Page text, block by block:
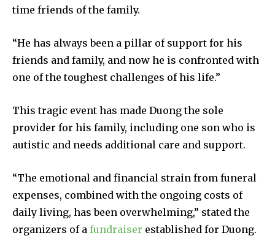
time friends of the family.
“He has always been a pillar of support for his
friends and family, and now he is confronted with
one of the toughest challenges of his life.”
This tragic event has made Duong the sole
provider for his family, including one son who is
autistic and needs additional care and support.
“The emotional and financial strain from funeral
expenses, combined with the ongoing costs of
daily living, has been overwhelming,” stated the
organizers of a fundraiser established for Duong.